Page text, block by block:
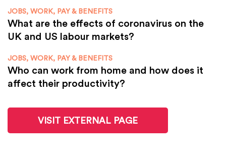
JOBS, WORK, PAY & BENEFITS
What are the effects of coronavirus on the
UK and US labour markets?
JOBS, WORK, PAY & BENEFITS
Who can work from home and how does it
affect their productivity?
VISIT EXTERNAL PAGE